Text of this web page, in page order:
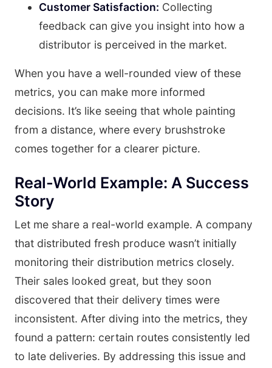
Customer Satisfaction: Collecting
feedback can give you insight into how a
distributor is perceived in the market.
When you have a well-rounded view of these
metrics, you can make more informed
decisions. It’s like seeing that whole painting
from a distance, where every brushstroke
comes together for a clearer picture.
Real-World Example: A Success
Story
Let me share a real-world example. A company
that distributed fresh produce wasn’t initially
monitoring their distribution metrics closely.
Their sales looked great, but they soon
discovered that their delivery times were
inconsistent. After diving into the metrics, they
found a pattern: certain routes consistently led
to late deliveries. By addressing this issue and